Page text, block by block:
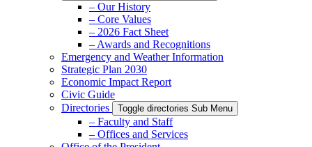
– Our History
– Core Values
– 2026 Fact Sheet
– Awards and Recognitions
Emergency and Weather Information
Strategic Plan 2030
Economic Impact Report
Civic Guide
Directories
Toggle directories Sub Menu
– Faculty and Staff
– Offices and Services